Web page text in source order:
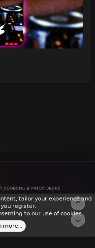
уровень в мире звука
tailor your experience and
register.
to our use of cookies.
more…